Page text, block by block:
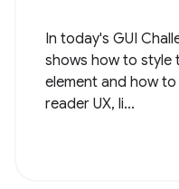
In today's GUI
shows how to style
element and how
reader UX, li...